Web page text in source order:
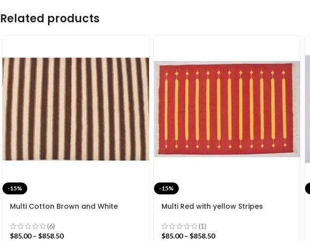
Related products
-15%
Multi Cotton Brown and White
Rug – Beautiful Flat weave Brown
Kilim
(6)
$85.00 – $858.50
-15%
Multi Red with yellow Stripes
Beautiful Flat weave Red Kilim
(1)
$85.00 – $858.50